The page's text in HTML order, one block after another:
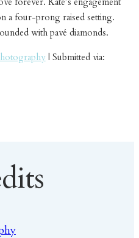
forever. Kate’s engagement
a four-prong raised setting.
with pavé diamonds.
| Submitted via: